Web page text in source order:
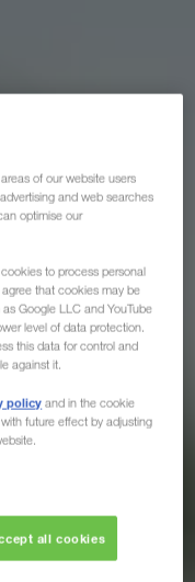
of our website users
and web searches
optimise our
to process personal
that cookies may be
Google LLC and YouTube
level of data protection.
this data for control and
against it.
policy and in the cookie
future effect by adjusting
all cookies